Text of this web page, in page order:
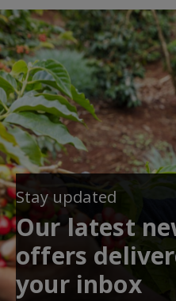
Stay updated
Our latest
offers
your inbox